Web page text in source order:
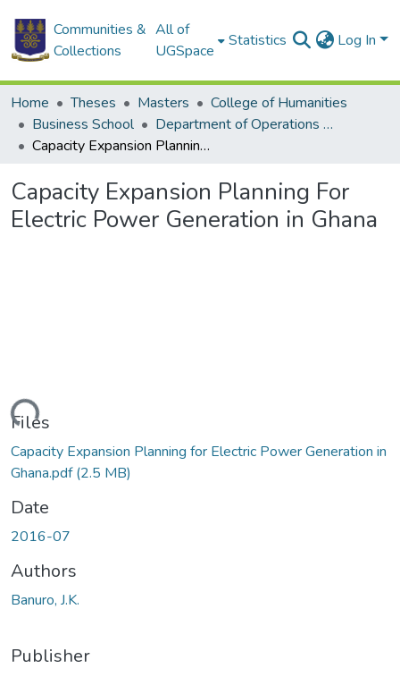
Communities &
Collections
All of
UGSpace
Statistics Log In
Home Theses Masters
College of Humanities
Business School
Department of Operations and Management Information Systems
Capacity Expansion Planning For Electric Power Generation in Ghana
Capacity Expansion Planning For
Electric Power Generation in Ghana
Files
Capacity Expansion Planning for Electric Power Generation in
Ghana.pdf(2.5 MB)
Date
2016-07
Authors
Banuro, J.K.
Publisher